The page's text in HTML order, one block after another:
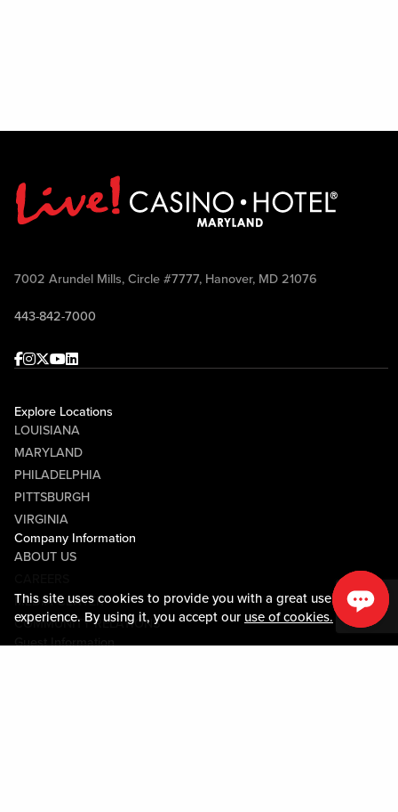
This site uses cookies to provide you with a great user
experience. By using it, you accept our use of cookies.
7002 Arundel Mills, Circle #7777, Hanover, MD 21076
443-842-7000
Facebook
Instagram
Twitter
Youtube
linkedin
Explore Locations
LOUISIANA
MARYLAND
PHILADELPHIA
PITTSBURGH
VIRGINIA
Company Information
ABOUT US
MEDIA CENTER
COMMUNITY RELATIONS
Guest Information